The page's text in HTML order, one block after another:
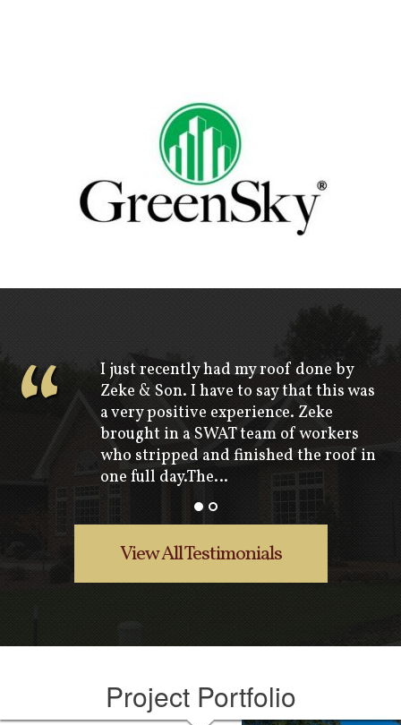
“
I just recently had my roof done by
Zeke & Son. I have to say that this was
a very positive experience. Zeke
brought in a SWAT team of workers
who stripped and finished the roof in
one full day.The…
View All Testimonials
Project Portfolio